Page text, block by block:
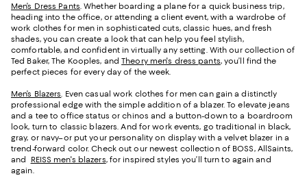
Men’s Dress Pants . Whether boarding a plane for a quick business trip,
heading into the office, or attending a client event, with a wardrobe of
work clothes for men in sophisticated cuts, classic hues, and fresh
shades, you can create a look that can help you feel stylish,
comfortable, and confident in virtually any setting. With our collection of
Ted Baker, The Kooples, andTheory men's dress pants, you’ll find the
perfect pieces for every day of the week.
Men’s Blazers . Even casual work clothes for men can gain a distinctly
professional edge with the simple addition of a blazer. To elevate jeans
and a tee to office status or chinos and a button-down to a boardroom
look, turn to classic blazers. And for work events, go traditional in black,
gray, or navy–or put your personality on display with a velvet blazer in a
trend-forward color. Check out our newest collection of BOSS, AllSaints,
and
REISS men's blazers, for inspired styles you’ll turn to again and
again.